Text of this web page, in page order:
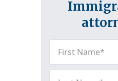
Name
(Required)